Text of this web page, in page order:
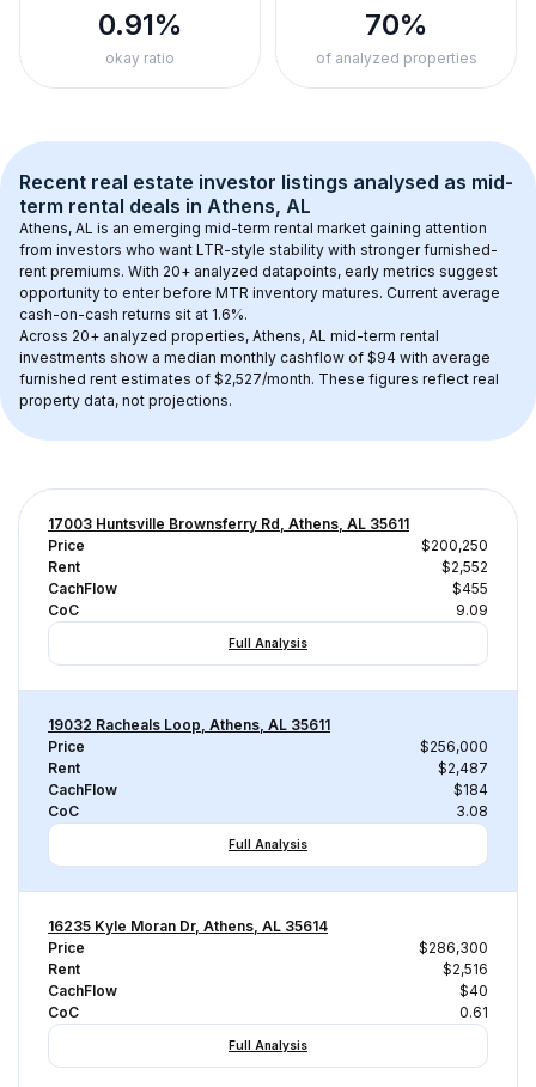
0.91%
okay ratio
70%
of analyzed properties
Recent real estate investor listings analysed as mid-
term rental deals in Athens, AL
Athens, AL is an emerging mid-term rental market gaining attention
from investors who want LTR-style stability with stronger furnished-
rent premiums. With 20+ analyzed datapoints, early metrics suggest
opportunity to enter before MTR inventory matures. Current average
cash-on-cash returns sit at 1.6%.
Across 20+ analyzed properties, Athens, AL mid-term rental
investments show a median monthly cashflow of $94 with average
furnished rent estimates of $2,527/month. These figures reflect real
property data, not projections.
17003 Huntsville Brownsferry Rd, Athens, AL 35611
Price
$200,250
Rent
$2,552
CachFlow
$455
CoC
9.09
Full Analysis
19032 Racheals Loop, Athens, AL 35611
Price
$256,000
Rent
$2,487
CachFlow
$184
CoC
3.08
Full Analysis
16235 Kyle Moran Dr, Athens, AL 35614
Price
$286,300
Rent
$2,516
CachFlow
$40
CoC
0.61
Full Analysis